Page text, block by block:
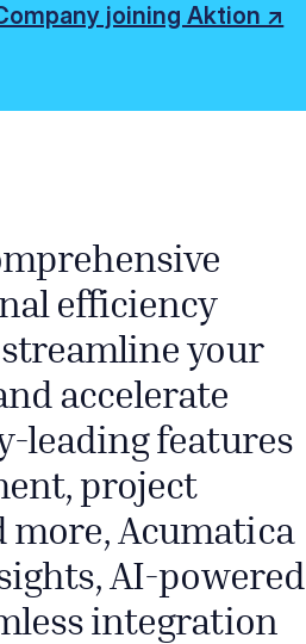
joining Aktion ↗
efficiency
your
accelerate
leading features
project
more, Acumatica
AI-powered
integration